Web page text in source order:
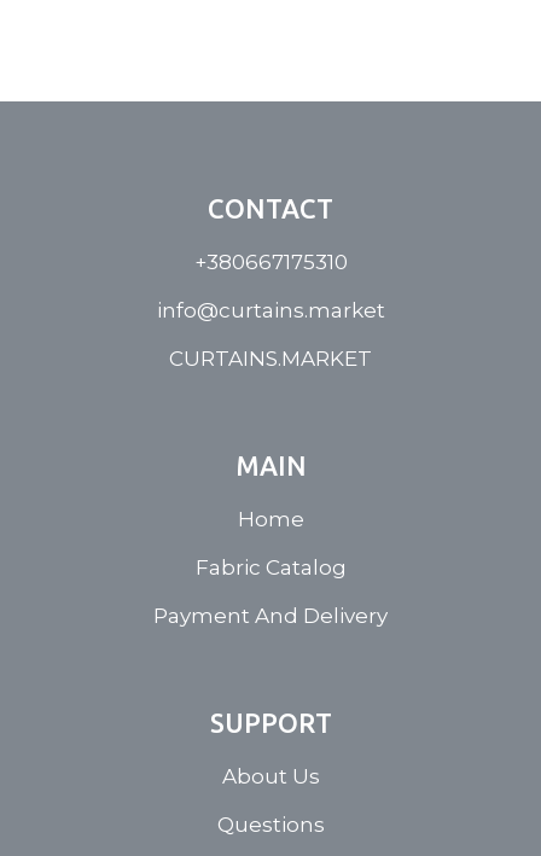
CONTACT
+380667175310
info@curtains.market
CURTAINS.MARKET
MAIN
Home
Fabric Catalog
Payment And Delivery
SUPPORT
About Us
Questions